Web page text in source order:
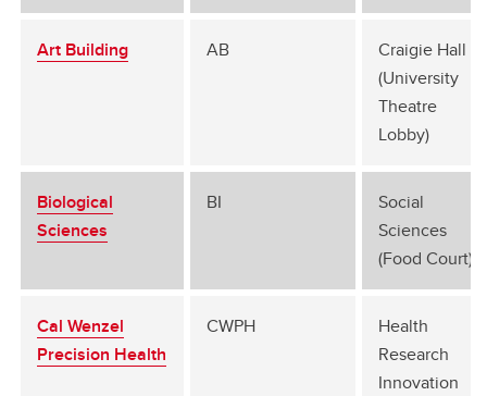
Art Building AB
Craigie Hall G
(University
Theatre
Lobby)
Biological
Sciences
BI
Social
Sciences
(Food Court)
Cal Wenzel
Precision Health
CWPH
Health
Research
Innovation